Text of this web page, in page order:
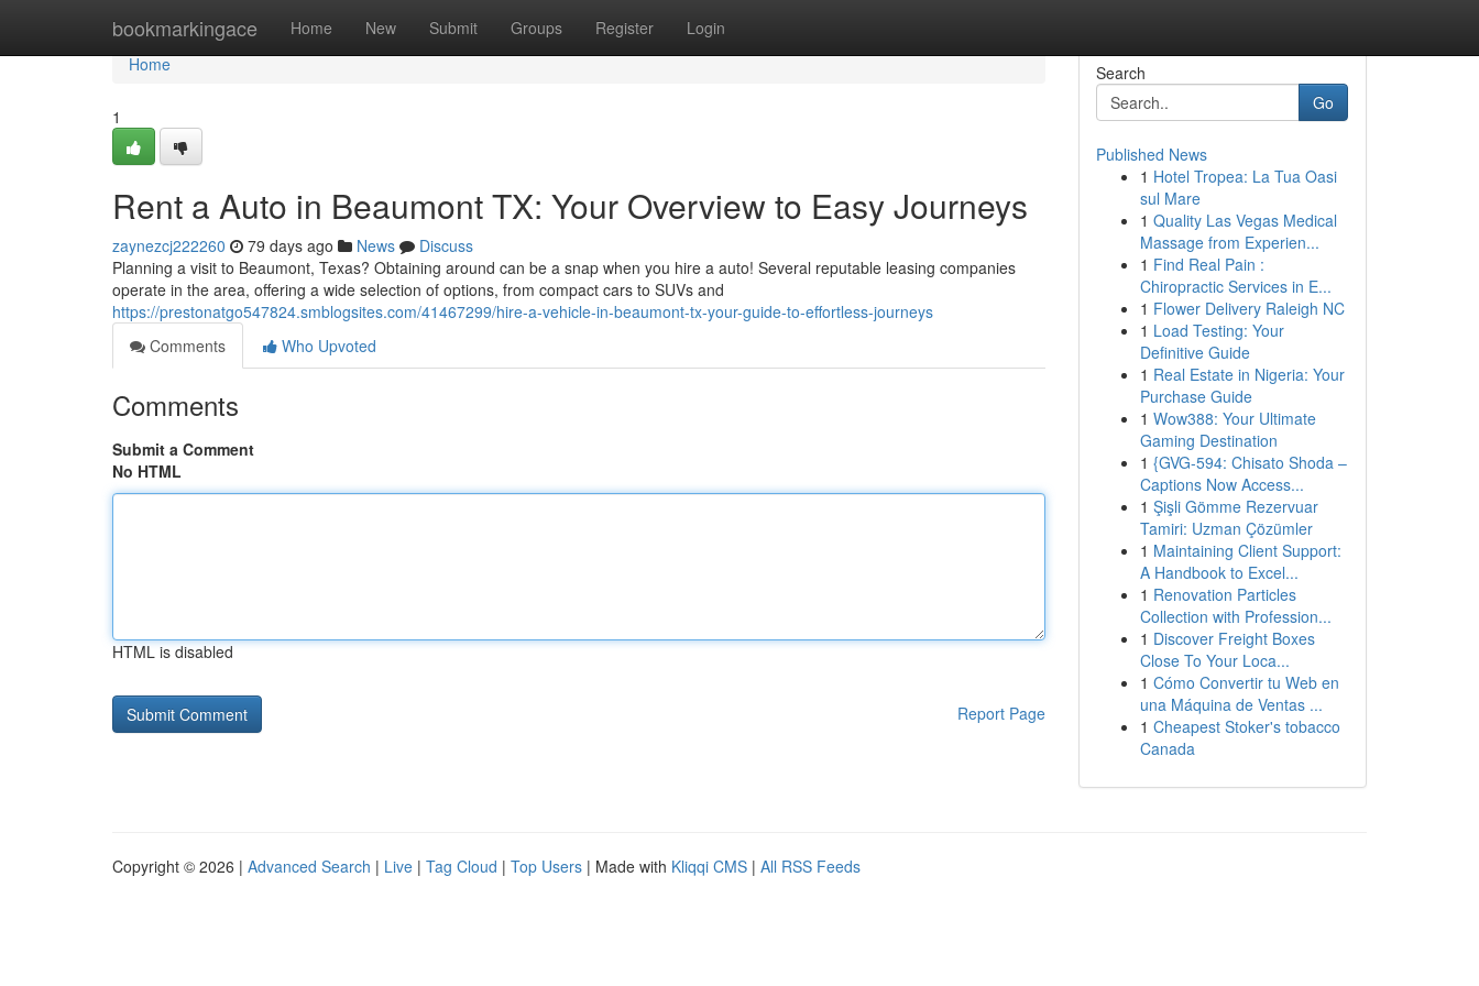
bookmarkingace Home New Submit Groups Register Login
Home
Home
1
Rent a Auto in Beaumont TX: Your Overview to Easy Journeys
zaynezcj222260 79 days ago News
Discuss
Planning a visit to Beaumont, Texas? Obtaining around can be a snap when you hire a auto! Several reputable leasing companies
operate in the area, offering a wide selection of options, from compact cars to SUVs and
https://prestonatgo547824.smblogsites.com/41467299/hire-a-vehicle-in-beaumont-tx-your-guide-to-effortless-journeys
Comments
Who Upvoted
Comments
Submit a Comment
No HTML
HTML is disabled
Report Page
Search
Go
Published News
1 Hotel Tropea: La Tua Oasi
sul Mare
1 Quality Las Vegas Medical
Massage from Experien...
1 Find Real Pain :
Chiropractic Services in E...
1 Flower Delivery Raleigh NC
1 Load Testing: Your
Definitive Guide
1 Real Estate in Nigeria: Your
Purchase Guide
1 Wow388: Your Ultimate
Gaming Destination
1 {GVG-594: Chisato Shoda –
Captions Now Access...
1 Şişli Gömme Rezervuar
Tamiri: Uzman Çözümler
1 Maintaining Client Support:
A Handbook to Excel...
1 Renovation Particles
Collection with Profession...
1 Discover Freight Boxes
Close To Your Loca...
1 Cómo Convertir tu Web en
una Máquina de Ventas ...
1 Cheapest Stoker's tobacco
Canada
Copyright © 2026 | Advanced Search | Live | Tag Cloud | Top Users | Made with Kliqqi CMS | All RSS Feeds